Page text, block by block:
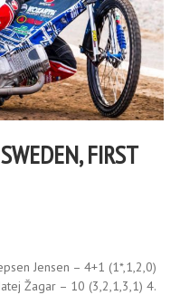
FIRST
Jensen – 4+1 (1*,1,2,0)
Žagar – 10 (3,2,1,3,1) 4.